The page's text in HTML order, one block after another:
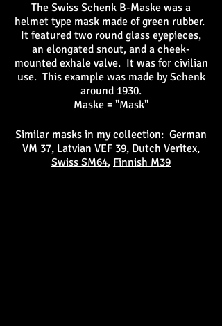
The Swiss Schenk B-Maske was a
helmet type mask made of green rubber.
It featured two round glass eyepieces,
an elongated snout, and a cheek-
mounted exhale valve. It was for civilian
use. This example was made by Schenk
around 1930.
Maske = "Mask"
Similar masks in my collection: German
VM 37, Latvian VEF 39, Dutch Veritex,
Swiss SM64, Finnish M39